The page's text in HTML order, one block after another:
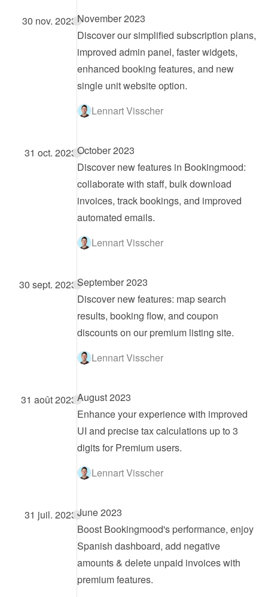
30 nov. 2023November 2023
Discover our simplified subscription plans,
improved admin panel, faster widgets,
enhanced booking features, and new
single unit website option.
Lennart Visscher
31 oct. 2023October 2023
Discover new features in Bookingmood:
collaborate with staff, bulk download
invoices, track bookings, and improved
automated emails.
Lennart Visscher
30 sept. 2023September 2023
Discover new features: map search
results, booking flow, and coupon
discounts on our premium listing site.
Lennart Visscher
31 août 2023August 2023
Enhance your experience with improved
UI and precise tax calculations up to 3
digits for Premium users.
Lennart Visscher
31 juil. 2023June 2023
Boost Bookingmood's performance, enjoy
Spanish dashboard, add negative
amounts & delete unpaid invoices with
premium features.